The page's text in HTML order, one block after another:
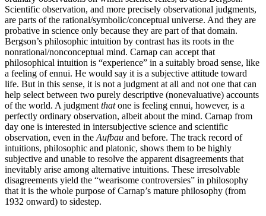
Scientific observation, and more precisely observational judgments,
are parts of the rational/symbolic/conceptual universe. And they are
probative in science only because they are part of that domain.
Bergson’s philosophic intuition by contrast has its roots in the
nonrational/nonconceptual mind. Carnap can accept that
philosophical intuition is “experience” in a suitably broad sense, like
a feeling of ennui. He would say it is a subjective attitude toward
life. But in this sense, it is not a judgment at all and not one that can
help select between two purely descriptive (nonevaluative) accounts
of the world. A judgmentthatone is feeling ennui, however, is a
perfectly ordinary observation, albeit about the mind. Carnap from
day one is interested in intersubjective science and scientific
observation, even in theAufbau and before. The track record of
intuitions, philosophic and platonic, shows them to be highly
subjective and unable to resolve the apparent disagreements that
inevitably arise among alternative intuitions. These irresolvable
disagreements yield the “wearisome controversies” in philosophy
that it is the whole purpose of Carnap’s mature philosophy (from
1932 onward) to sidestep.